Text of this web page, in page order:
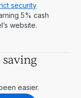
security
5% cash
website.
easier.